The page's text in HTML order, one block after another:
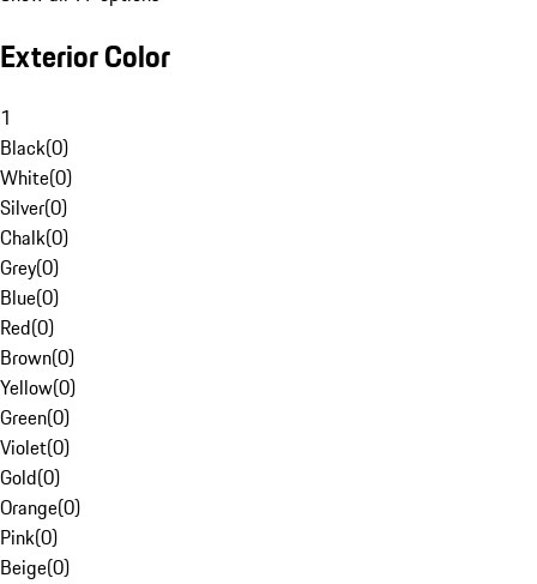
Exterior Color
1
Black(0)
White(0)
Silver(0)
Chalk(0)
Grey(0)
Blue(0)
Red(0)
Brown(0)
Yellow(0)
Green(0)
Violet(0)
Gold(0)
Orange(0)
Pink(0)
Beige(0)